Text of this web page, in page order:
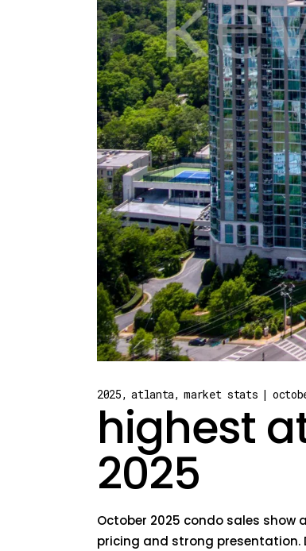
2025 atlanta market stats
highest
2025
October 2025 condo sales show
pricing and strong presentation.